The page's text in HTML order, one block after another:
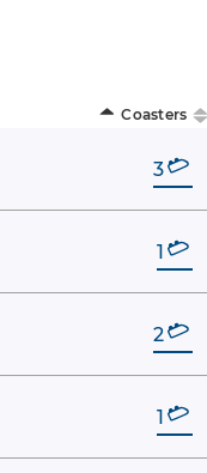
Coasters
3
1
2
1